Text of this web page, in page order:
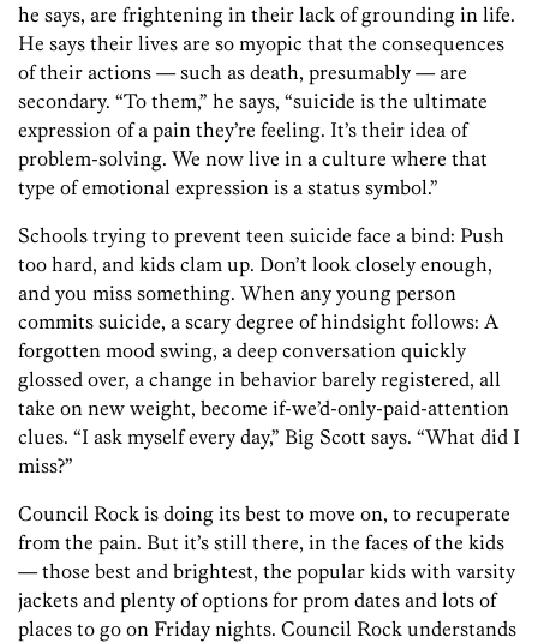
he says, are frightening in their lack of grounding in life.
He says their lives are so myopic that the consequences
of their actions — such as death, presumably — are
secondary. “To them,” he says, “suicide is the ultimate
expression of a pain they’re feeling. It’s their idea of
problem-solving. We now live in a culture where that
type of emotional expression is a status symbol.”
Schools trying to prevent teen suicide face a bind: Push
too hard, and kids clam up. Don’t look closely enough,
and you miss something. When any young person
commits suicide, a scary degree of hindsight follows: A
forgotten mood swing, a deep conversation quickly
glossed over, a change in behavior barely registered, all
take on new weight, become if-we’d-only-paid-attention
clues. “I ask myself every day,” Big Scott says. “What did I
miss?”
Council Rock is doing its best to move on, to recuperate
from the pain. But it’s still there, in the faces of the kids
— those best and brightest, the popular kids with varsity
jackets and plenty of options for prom dates and lots of
places to go on Friday nights. Council Rock understands